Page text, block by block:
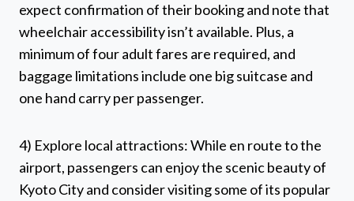
expect confirmation of their booking and note that
wheelchair accessibility isn’t available. Plus, a
minimum of four adult fares are required, and
baggage limitations include one big suitcase and
one hand carry per passenger.
4) Explore local attractions: While en route to the
airport, passengers can enjoy the scenic beauty of
Kyoto City and consider visiting some of its popular